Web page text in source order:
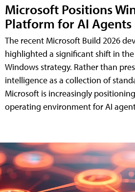
Microsoft Positions
Platform for AI Agents
The recent Microsoft Build 2026
highlighted a significant shift in
Windows strategy. Rather than
intelligence as a collection of
Microsoft is increasingly
operating environment for AI